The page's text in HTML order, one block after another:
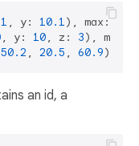
, y: 10.1), max:
, y: 10, z: 3), max:
50.2 , 20.5 , 60.9
an id, a